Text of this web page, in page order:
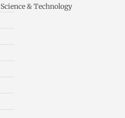
Science & Technology